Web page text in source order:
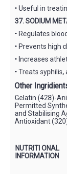
• Useful in
37. SODIUM
• Regulates
• Prevents high
• Increases
• Treats
Other
Gelatin (428)-
Permitted
and Stabilising
Antioxidant
NUTRITI ONAL
INFORMATION